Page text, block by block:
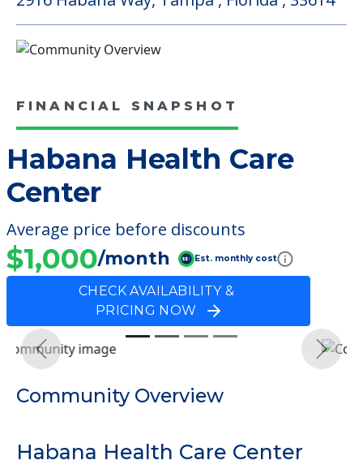
FINANCIAL SNAPSHOT
Habana Health Care
Center
Average price before discounts
$1,000/month Est. monthly cost
CHECK AVAILABILITY &
PRICING NOW
Previous Next
Community Overview
Habana Health Care Center